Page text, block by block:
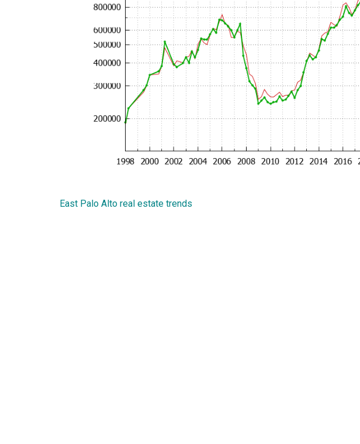
East Palo Alto real estate trends